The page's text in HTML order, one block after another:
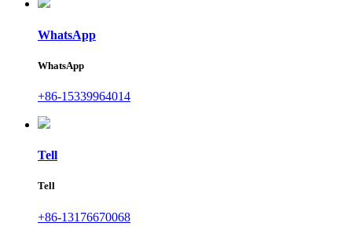
WhatsApp
WhatsApp
+86-15339964014
Tell
Tell
+86-13176670068